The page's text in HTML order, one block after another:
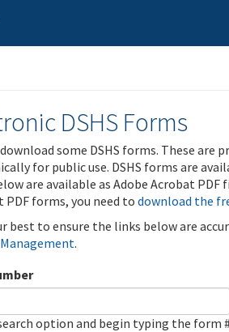
DSHS Forms
download some DSHS forms. These
for public use. DSHS forms are
are available as Adobe Acrobat PDF
PDF forms, you need to download the
best to ensure the links below are
.
option and begin typing the form